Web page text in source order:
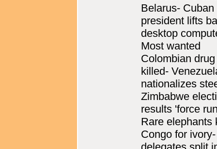
Belarus- Cuban
president lifts
desktop
Most wanted
Colombian
killed-
nationalizes
Zimbabwe
results 'force
Rare elephants
Congo for